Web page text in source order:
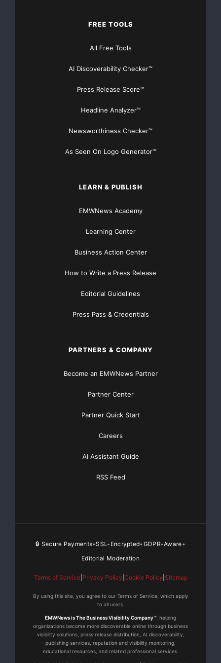
Normally, GMR Entertainment is asked to
response from viewers, we look forward to
    About GMR Entertainment
offers clients comprehensive services, including
strategy and consulting; talent procurement
live activation; entertainment partnerships;
FREE TOOLS
All Free Tools
AI Discoverability Checker™
Press Release Score™
Headline Analyzer™
Newsworthiness Checker™
As Seen On Logo Generator™
LEARN & PUBLISH
EMWNews Academy
Learning Center
Business Action Center
How to Write a Press Release
Editorial Guidelines
Press Pass & Credentials
PARTNERS & COMPANY
Become an EMWNews Partner
Partner Center
Partner Quick Start
Careers
AI Assistant Guide
RSS Feed
🔒 Secure Payments•SSL-Encrypted•GDPR-Aware•
Editorial Moderation
Terms of Service| Privacy Policy Cookie Policy Sitemap
By using this site, you agree to our Terms of Service, which apply
to all users.
EMWNews is The Business Visibility Company™ , helping
organizations become more discoverable online through business
visibility solutions, press release distribution, AI discoverability,
publishing services, reputation and visibility monitoring,
educational resources, and related professional services.